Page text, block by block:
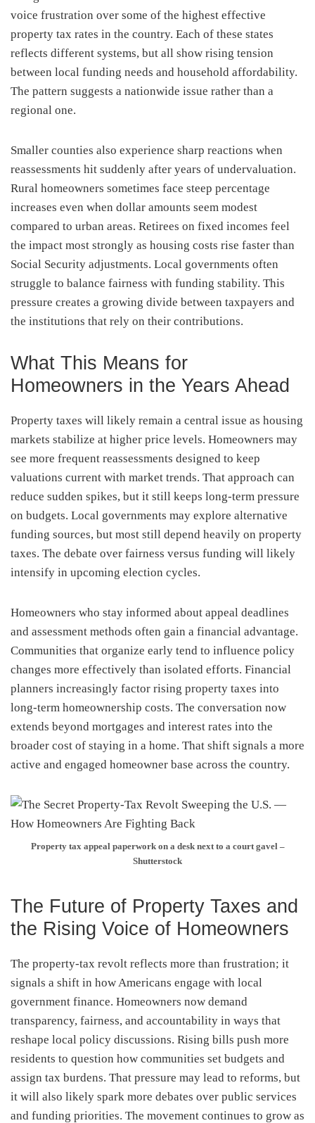
voice frustration over some of the highest effective
property tax rates in the country. Each of these states
reflects different systems, but all show rising tension
between local funding needs and household affordability.
The pattern suggests a nationwide issue rather than a
regional one.
Smaller counties also experience sharp reactions when
reassessments hit suddenly after years of undervaluation.
Rural homeowners sometimes face steep percentage
increases even when dollar amounts seem modest
compared to urban areas. Retirees on fixed incomes feel
the impact most strongly as housing costs rise faster than
Social Security adjustments. Local governments often
struggle to balance fairness with funding stability. This
pressure creates a growing divide between taxpayers and
the institutions that rely on their contributions.
What This Means for
Homeowners in the Years Ahead
Property taxes will likely remain a central issue as housing
markets stabilize at higher price levels. Homeowners may
see more frequent reassessments designed to keep
valuations current with market trends. That approach can
reduce sudden spikes, but it still keeps long-term pressure
on budgets. Local governments may explore alternative
funding sources, but most still depend heavily on property
taxes. The debate over fairness versus funding will likely
intensify in upcoming election cycles.
Homeowners who stay informed about appeal deadlines
and assessment methods often gain a financial advantage.
Communities that organize early tend to influence policy
changes more effectively than isolated efforts. Financial
planners increasingly factor rising property taxes into
long-term homeownership costs. The conversation now
extends beyond mortgages and interest rates into the
broader cost of staying in a home. That shift signals a more
active and engaged homeowner base across the country.
Property tax appeal paperwork on a desk next to a court gavel –
Shutterstock
The Future of Property Taxes and
the Rising Voice of Homeowners
The property-tax revolt reflects more than frustration; it
signals a shift in how Americans engage with local
government finance. Homeowners now demand
transparency, fairness, and accountability in ways that
reshape local policy discussions. Rising bills push more
residents to question how communities set budgets and
assign tax burdens. That pressure may lead to reforms, but
it will also likely spark more debates over public services
and funding priorities. The movement continues to grow as